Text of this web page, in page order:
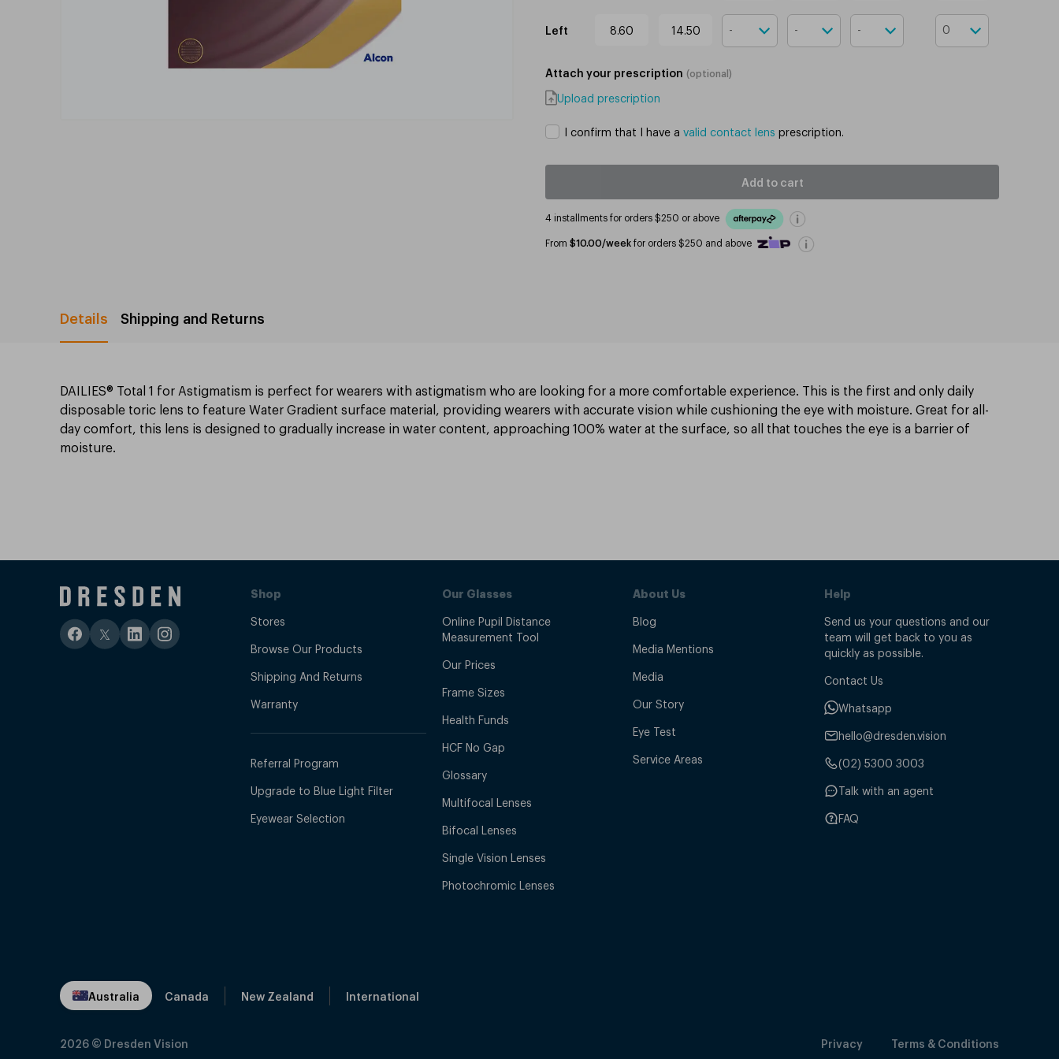
Left 8.60 14.50
Attach your prescription (optional)
Upload prescription
I confirm that I have a valid contact lens prescription.
Add to cart
4 installments for orders $250 or above
From $10.00/weekfor orders $250 and above
Details Shipping and Returns
DAILIES® Total 1 for Astigmatism is perfect for wearers with astigmatism who are looking for a more comfortable experience. This is the first and only daily
disposable toric lens to feature Water Gradient surface material, providing wearers with accurate vision while cushioning the eye with moisture. Great for all-
day comfort, this lens is designed to gradually increase in water content, approaching 100% water at the surface, so all that touches the eye is a barrier of
moisture.
Shop
Stores
Browse Our Products
Shipping And Returns
Warranty
Referral Program
Upgrade to Blue Light Filter
Eyewear Selection
Our Glasses
Online Pupil Distance
Measurement Tool
Our Prices
Frame Sizes
Health Funds
HCF No Gap
Glossary
Multifocal Lenses
Bifocal Lenses
Single Vision Lenses
Photochromic Lenses
About Us
Blog
Media Mentions
Media
Our Story
Eye Test
Service Areas
Help
Send us your questions and our
team will get back to you as
quickly as possible.
Contact Us
Whatsapp
hello@dresden.vision
(02) 5300 3003
Talk with an agent
FAQ
Australia Canada New Zealand International
2026 © Dresden Vision Privacy Terms & Conditions